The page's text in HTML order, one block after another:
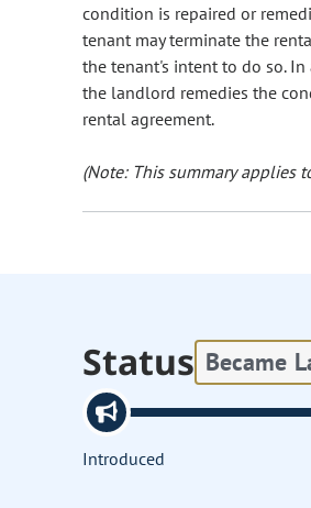
condition is repaired or
tenant may terminate the
the tenant's intent to do so.
the landlord remedies the
rental agreement.
(Note: This summary applies
Status Became
Introduced